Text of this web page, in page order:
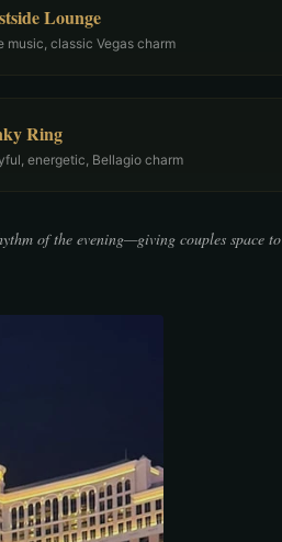
Lounge
music, classic Vegas charm
Ring
energetic, Bellagio charm
of the evening—giving couples space to